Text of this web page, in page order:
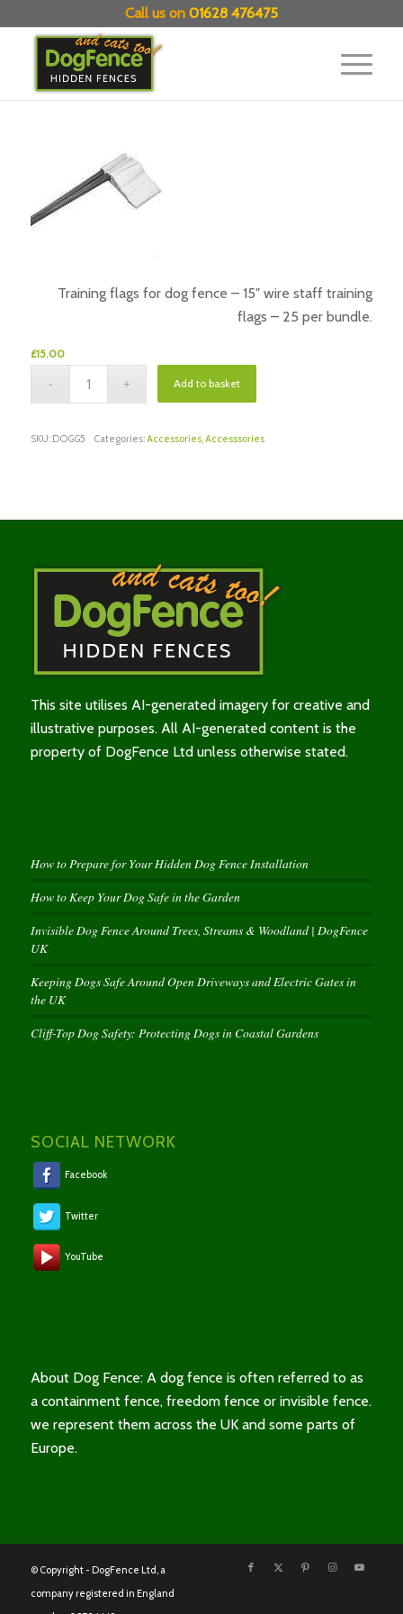
Call us on 01628 476475
Training flags for dog fence – 15″ wire staff training
flags – 25 per bundle.
£15.00
Add to basket
SKU: DOGG5 Categories:Accessories, Accesssories
This site utilises AI-generated imagery for creative and
illustrative purposes. All AI-generated content is the
property of DogFence Ltd unless otherwise stated.
How to Prepare for Your Hidden Dog Fence Installation
How to Keep Your Dog Safe in the Garden
Invisible Dog Fence Around Trees, Streams & Woodland | DogFence
UK
Keeping Dogs Safe Around Open Driveways and Electric Gates in
the UK
Cliff-Top Dog Safety: Protecting Dogs in Coastal Gardens
SOCIAL NETWORK
Facebook
Twitter
YouTube
About Dog Fence: A dog fence is often referred to as
a containment fence, freedom fence or invisible fence.
we represent them across the UK and some parts of
Europe.
© Copyright - DogFence Ltd, a
company registered in England